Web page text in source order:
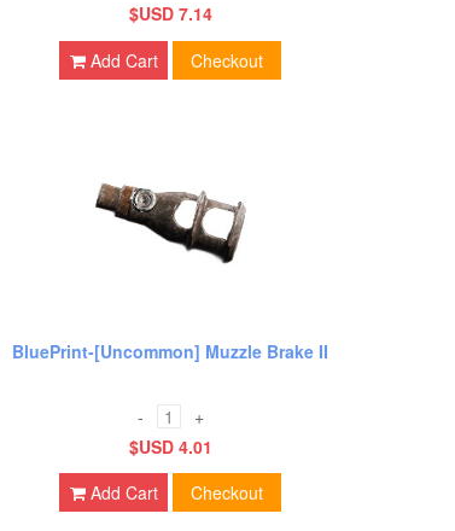
$USD 7.14
Add Cart
Checkout
BluePrint-[Uncommon] Muzzle Brake II
-
+
$USD 4.01
Add Cart
Checkout